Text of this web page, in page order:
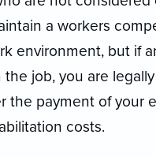
a workers
environment, but if
job, you are
payment of your
costs.